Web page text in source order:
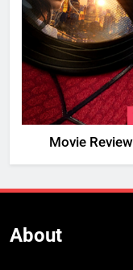
Movie
About